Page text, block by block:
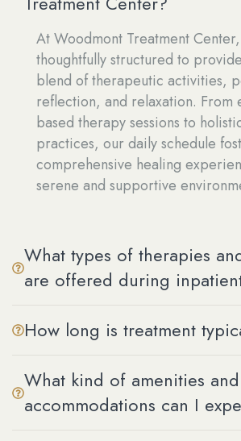
At Woodmont Treatment
thoughtfully structured to
blend of therapeutic activities,
reflection, and relaxation. From
based therapy sessions to
practices, our daily schedule
comprehensive healing
serene and supportive
What types of therapies
are offered during
How long is treatment
What kind of amenities and
accommodations can I